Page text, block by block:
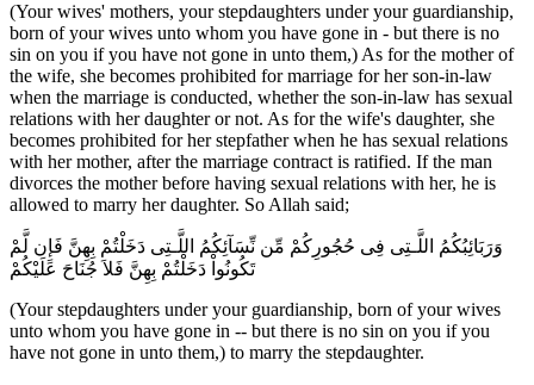
(Your wives' mothers, your stepdaughters under your guardianship,
born of your wives unto whom you have gone in - but there is no
sin on you if you have not gone in unto them,) As for the mother of
the wife, she becomes prohibited for marriage for her son-in-law
when the marriage is conducted, whether the son-in-law has sexual
relations with her daughter or not. As for the wife's daughter, she
becomes prohibited for her stepfather when he has sexual relations
with her mother, after the marriage contract is ratified. If the man
divorces the mother before having sexual relations with her, he is
allowed to marry her daughter. So Allah said;
وَرَبَائِبُكُمُ اللَّـتِى فِى حُجُورِكُمْ مِّن نِّسَآئِكُمُ اللَّـتِى دَخَلْتُمْ بِهِنَّ فَإِن لَّمْ
تَكُونُواْ دَخَلْتُمْ بِهِنَّ فَلاَ جُنَاحَ عَلَيْكُمْ
(Your stepdaughters under your guardianship, born of your wives
unto whom you have gone in -- but there is no sin on you if you
have not gone in unto them,) to marry the stepdaughter.